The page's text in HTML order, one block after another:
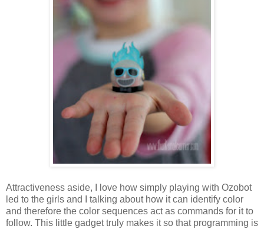
Attractiveness aside, I love how simply playing with Ozobot
led to the girls and I talking about how it can identify color
and therefore the color sequences act as commands for it to
follow. This little gadget truly makes it so that programming is